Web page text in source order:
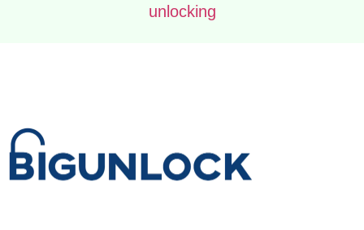
unlocking